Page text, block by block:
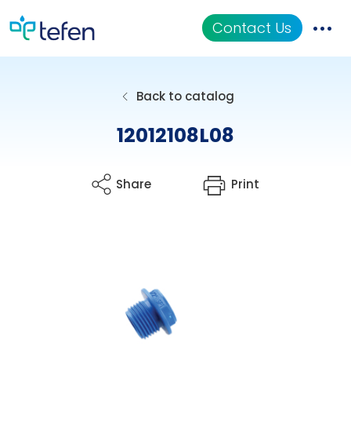
Contact Us
Back to catalog
12012108L08
Share Print